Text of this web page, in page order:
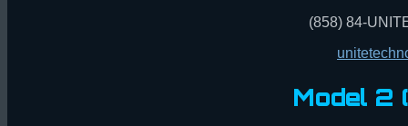
(858) 84-
Model 2